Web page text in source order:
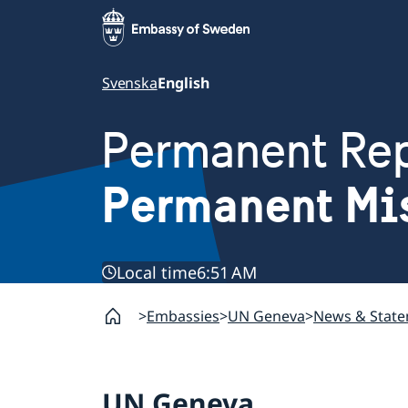
SvenskaEnglish
Permanent
Permanent
Local time6:51 AM
Embassies UN Geneva News &